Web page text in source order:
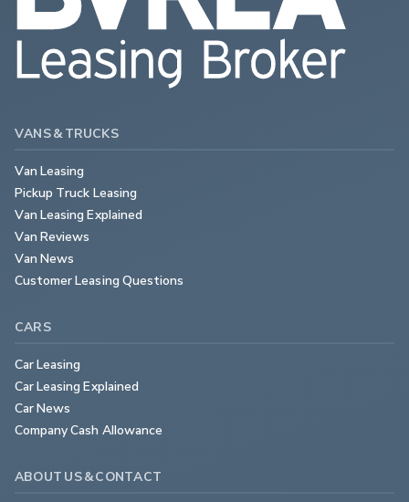
VANS & TRUCKS
Van Leasing
Pickup Truck Leasing
Van Leasing Explained
Van Reviews
Van News
Customer Leasing Questions
CARS
Car Leasing
Car Leasing Explained
Car News
Company Cash Allowance
ABOUT US & CONTACT